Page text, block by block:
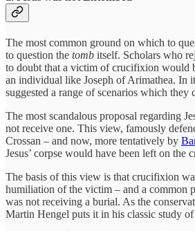
The most common ground on which to
to question the tomb itself. Scholars who
to doubt that a victim of crucifixion would
an individual like Joseph of Arimathea. In
suggested a range of scenarios which they
The most scandalous proposal regarding
not receive one. This view, famously
Crossan – and now, more tentatively by
Jesus’ corpse would have been left on the
The basis of this view is that crucifixion
humiliation of the victim – and a common
was not receiving a burial. As the
Martin Hengel puts it in his classic study